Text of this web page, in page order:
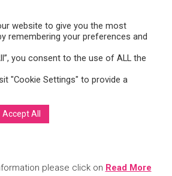
cookies consent preferences
Think Digital
website to give you the most
remembering your preferences and
you consent to the use of ALL the
"Cookie Settings" to provide a
Accept All
please click on Read More